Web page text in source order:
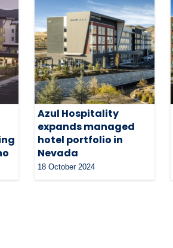
Azul Hospitality
expands managed
hotel portfolio in
Nevada
18 October 2024